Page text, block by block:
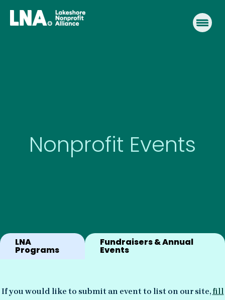
Nonprofit Events
LNA
Programs
Fundraisers & Annual
Events
If you would like to submit an event to list on our site, fill